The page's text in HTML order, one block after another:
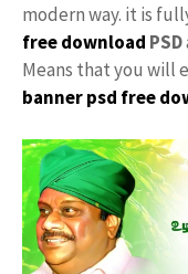
modern way. it is
free download PSD
Means that you will
banner psd free